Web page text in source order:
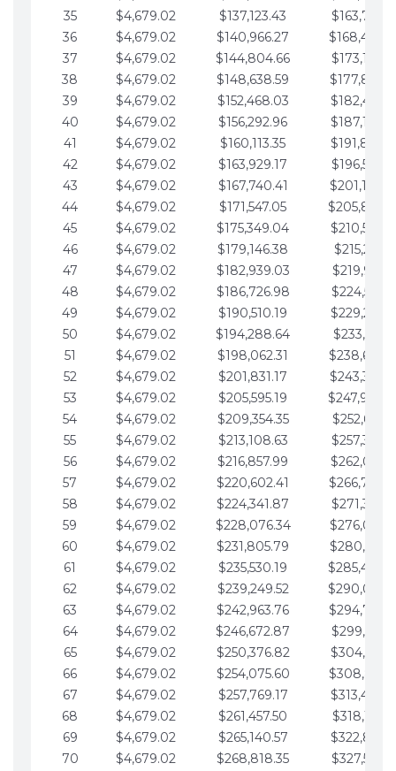
35
$4,679.02 $137,123.43
36
$4,679.02 $140,966.27
37
$4,679.02 $144,804.66
38
$4,679.02 $148,638.59
39
$4,679.02 $152,468.03
40
$4,679.02 $156,292.96
41
$4,679.02 $160,113.35
42
$4,679.02 $163,929.17
43
$4,679.02 $167,740.41
44
$4,679.02 $171,547.05
45
$4,679.02 $175,349.04
46
$4,679.02 $179,146.38
47
$4,679.02 $182,939.03
48
$4,679.02 $186,726.98
49
$4,679.02 $190,510.19
50
$4,679.02 $194,288.64
51
$4,679.02 $198,062.31
52
$4,679.02 $201,831.17
53
$4,679.02 $205,595.19
54
$4,679.02 $209,354.35
55
$4,679.02 $213,108.63
56
$4,679.02 $216,857.99
57
$4,679.02 $220,602.41
58
$4,679.02 $224,341.87
59
$4,679.02 $228,076.34
60
$4,679.02 $231,805.79
61
$4,679.02 $235,530.19
62
$4,679.02 $239,249.52
63
$4,679.02 $242,963.76
64
$4,679.02 $246,672.87
65
$4,679.02 $250,376.82
66
$4,679.02 $254,075.60
67
$4,679.02 $257,769.17
68
$4,679.02 $261,457.50
69
$4,679.02 $265,140.57
70
$4,679.02 $268,818.35